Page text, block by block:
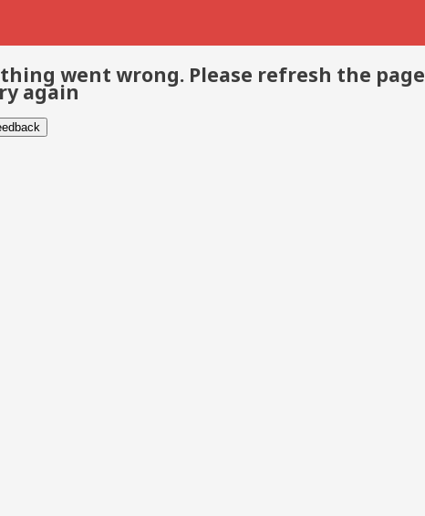
went wrong. Please refresh the page
again